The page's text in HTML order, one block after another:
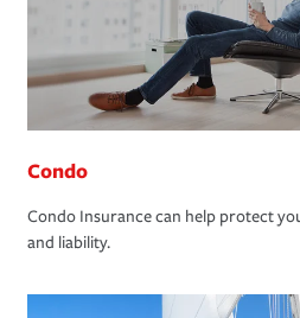
Condo
Condo Insurance can help protect
and liability.